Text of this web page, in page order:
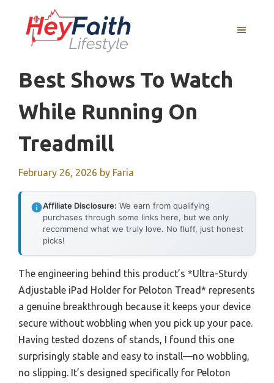
content
MENU
Best Shows To Watch
While Running On
Treadmill
February 26, 2026 by Faria
Affiliate Disclosure: We earn from qualifying
purchases through some links here, but we only
recommend what we truly love. No fluff, just honest
picks!
The engineering behind this product’s *Ultra-Sturdy
Adjustable iPad Holder for Peloton Tread* represents
a genuine breakthrough because it keeps your device
secure without wobbling when you pick up your pace.
Having tested dozens of stands, I found this one
surprisingly stable and easy to install—no wobbling,
no slipping. It’s designed specifically for Peloton